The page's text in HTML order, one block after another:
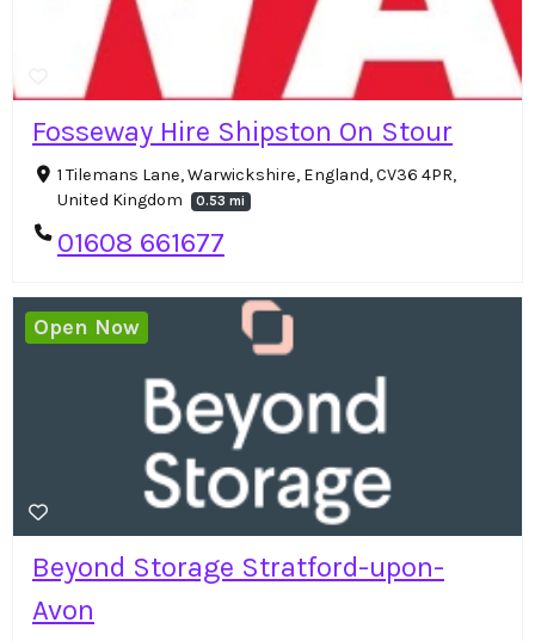
Fosseway Hire Shipston On Stour
1 Tilemans Lane, Warwickshire, England, CV36 4PR,
United Kingdom
0.53 mi
01608 661677
Beyond Storage Stratford-upon-
Avon
Open Now